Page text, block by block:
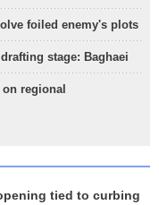
foiled enemy's plots
stage: Baghaei
regional
tied to curbing